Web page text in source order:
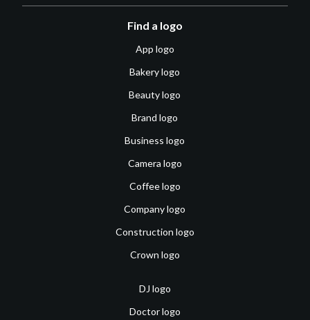
Find a logo
App logo
Bakery logo
Beauty logo
Brand logo
Business logo
Camera logo
Coffee logo
Company logo
Construction logo
Crown logo
DJ logo
Doctor logo